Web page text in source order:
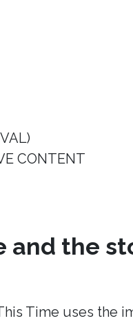
CONTENT
and the
Time uses the